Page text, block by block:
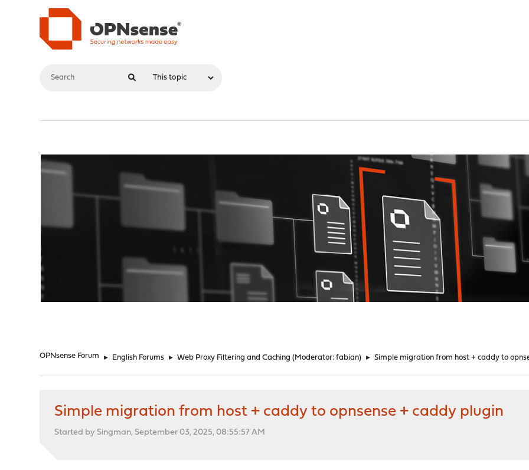
OPNsense Forum ► English Forums ► Web Proxy Filtering and Caching (Moderator:fabian) ► Simple migration from host + caddy to
Simple migration from host + caddy to opnsense + caddy plugin
Started by Singman, September 03, 2025, 08:55:57 AM